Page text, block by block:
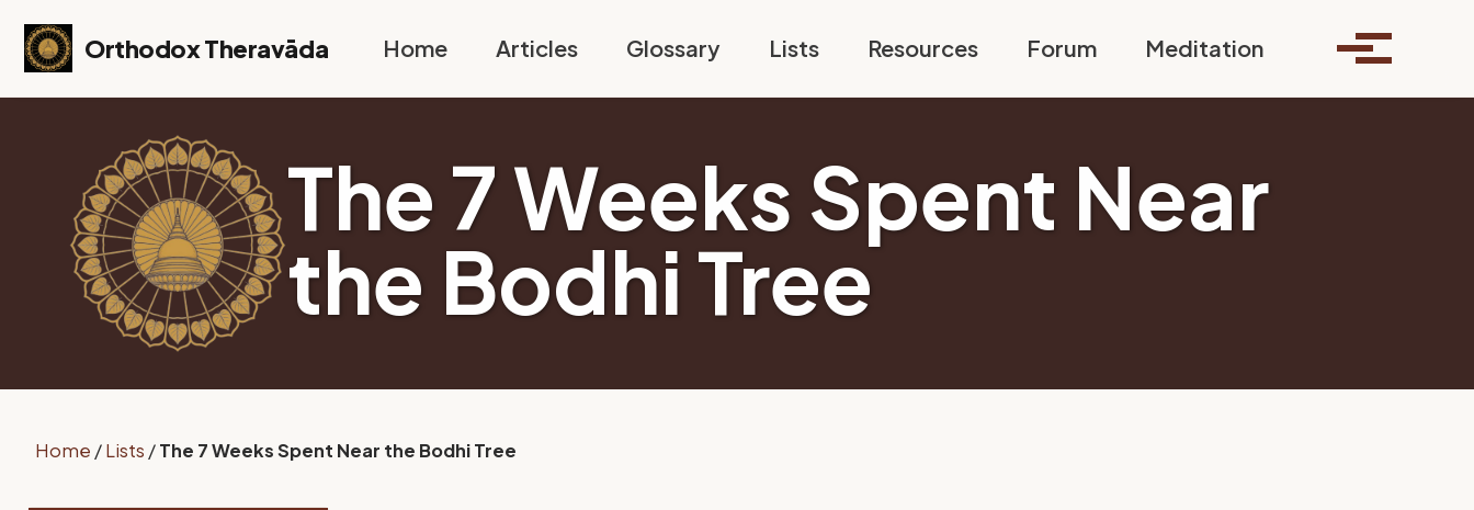
Skip to primary navigation
Skip to content
Skip to footer
Orthodox Theravāda
Home Articles Glossary Lists Resources Forum Meditation Toggle search
Toggle
The 7 Weeks Spent Near
the Bodhi Tree
Home /Lists /The 7 Weeks Spent Near the Bodhi Tree